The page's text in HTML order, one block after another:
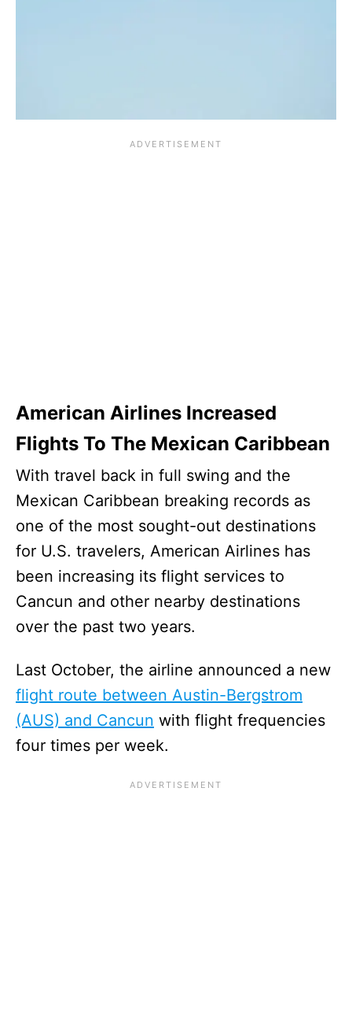
American Airlines Increased
Flights To The Mexican Caribbean
With travel back in full swing and the
Mexican Caribbean breaking records as
one of the most sought-out destinations
for U.S. travelers, American Airlines has
been increasing its flight services to
Cancun and other nearby destinations
over the past two years.
Last October, the airline announced a new
flight route between Austin-Bergstrom
(AUS) and Cancun with flight frequencies
four times per week.